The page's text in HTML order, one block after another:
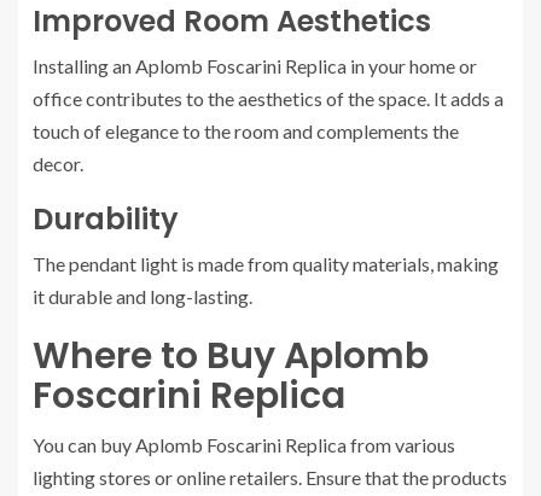
Improved Room Aesthetics
Installing an Aplomb Foscarini Replica in your home or
office contributes to the aesthetics of the space. It adds a
touch of elegance to the room and complements the
decor.
Durability
The pendant light is made from quality materials, making
it durable and long-lasting.
Where to Buy Aplomb
Foscarini Replica
You can buy Aplomb Foscarini Replica from various
lighting stores or online retailers. Ensure that the products